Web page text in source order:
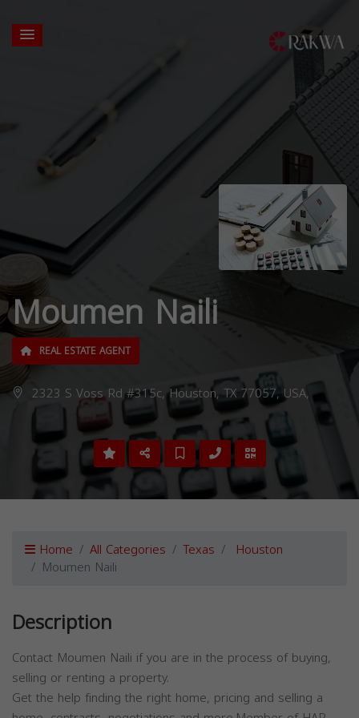
Moumen Naili
REAL ESTATE AGENT
2323 S Voss Rd #315c, Houston, TX 77057, USA,
Home All Categories Texas Houston
Moumen Naili
Description
Contact Moumen Naili if you are in the process of buying,
selling or renting a property.
Get the help finding the right home, pricing and selling a